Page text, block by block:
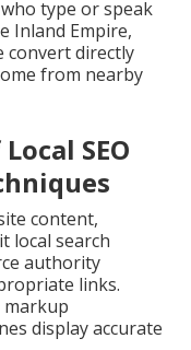
type or speak
Inland Empire,
convert directly
from nearby
SEO
content,
local search
authority
links.
markup
display accurate